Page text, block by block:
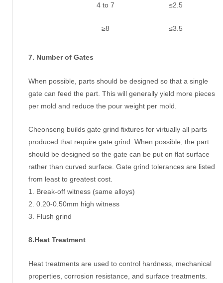
4 to 7 ≤2.5
≥8 ≤3.5
7. Number of Gates
When possible, parts should be designed so that a single
gate can feed the part. This will generally yield more pieces
per mold and reduce the pour weight per mold.
Cheonseng builds gate grind fixtures for virtually all parts
produced that require gate grind. When possible, the part
should be designed so the gate can be put on flat surface
rather than curved surface. Gate grind tolerances are listed
from least to greatest cost.
1. Break-off witness (same alloys)
2. 0.20-0.50mm high witness
3. Flush grind
8.Heat Treatment
Heat treatments are used to control hardness, mechanical
properties, corrosion resistance, and surface treatments.